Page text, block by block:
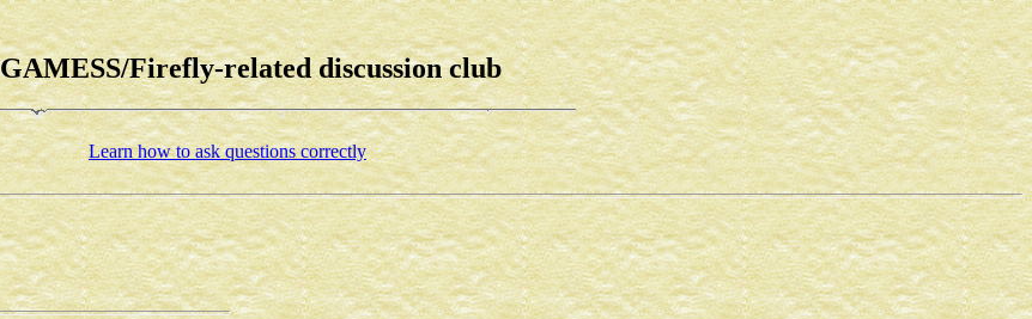
Firefly-related discussion club
Learn how to ask questions correctly